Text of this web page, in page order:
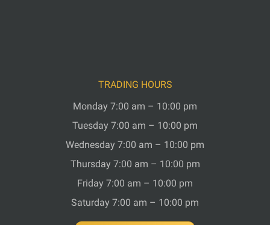
TRADING HOURS
Monday 7:00 am – 10:00 pm
Tuesday 7:00 am – 10:00 pm
Wednesday 7:00 am – 10:00 pm
Thursday 7:00 am – 10:00 pm
Friday 7:00 am – 10:00 pm
Saturday 7:00 am – 10:00 pm